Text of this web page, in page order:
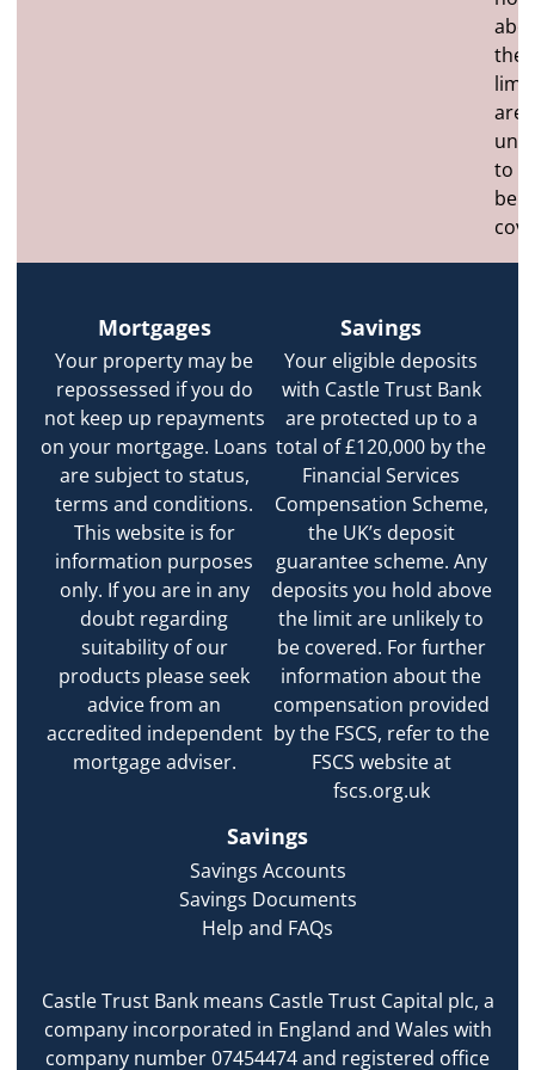
the
limit
are
to
be
Mortgages
Your property may be
repossessed if you do
not keep up repayments
on your mortgage. Loans
are subject to status,
terms and conditions.
This website is for
information purposes
only. If you are in any
doubt regarding
suitability of our
products please seek
advice from an
accredited independent
mortgage adviser.
Savings
Your eligible deposits
with Castle Trust Bank
are protected up to a
total of £120,000 by the
Financial Services
Compensation Scheme,
the UK’s deposit
guarantee scheme. Any
deposits you hold above
the limit are unlikely to
be covered. For further
information about the
compensation provided
by the FSCS, refer to the
FSCS website at
fscs.org.uk
Savings
Savings Accounts
Savings Documents
Help and FAQs
Castle Trust Bank means Castle Trust Capital plc, a
company incorporated in England and Wales with
company number 07454474 and registered office